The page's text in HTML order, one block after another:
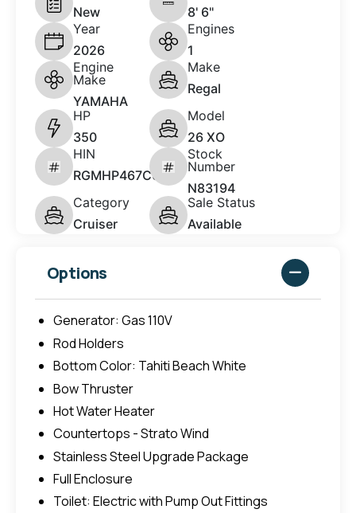
New
8' 6"
Year
2026
Engines
1
Engine
Make
YAMAHA
Make
Regal
HP
350
Model
26 XO
HIN
RGMHP467C626
Stock
Number
N83194
Category
Cruiser
Sale Status
Available
Options
Generator: Gas 110V
Rod Holders
Bottom Color: Tahiti Beach White
Bow Thruster
Hot Water Heater
Countertops - Strato Wind
Stainless Steel Upgrade Package
Full Enclosure
Toilet: Electric with Pump Out Fittings